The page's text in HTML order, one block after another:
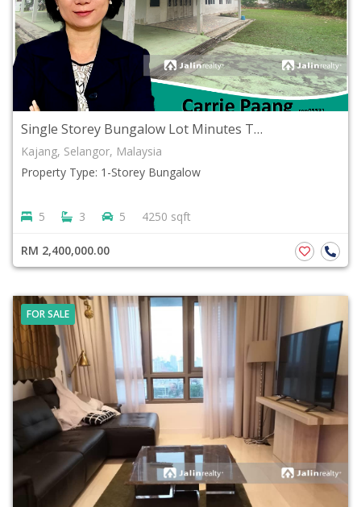
Single Storey Bungalow Lot Minutes To Kajang Hospital Freehold Kajang Town Selangor
Kajang, Selangor, Malaysia
Property Type: 1-Storey Bungalow
5 3 5 4250 sqft
RM 2,400,000.00
FOR SALE